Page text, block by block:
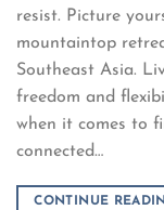
resist. Picture
mountaintop
Southeast Asia.
freedom and
when it comes to
connected…
CONTINUE